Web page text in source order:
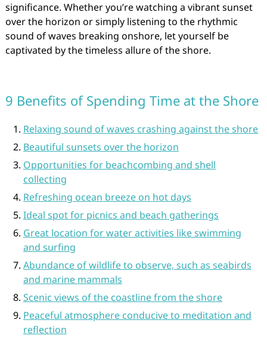
significance. Whether you’re watching a vibrant sunset
over the horizon or simply listening to the rhythmic
sound of waves breaking onshore, let yourself be
captivated by the timeless allure of the shore.
9 Benefits of Spending Time at the Shore
Relaxing sound of waves crashing against the shore
Beautiful sunsets over the horizon
Opportunities for beachcombing and shell
collecting
Refreshing ocean breeze on hot days
Ideal spot for picnics and beach gatherings
Great location for water activities like swimming
and surfing
Abundance of wildlife to observe, such as seabirds
and marine mammals
Scenic views of the coastline from the shore
Peaceful atmosphere conducive to meditation and
reflection